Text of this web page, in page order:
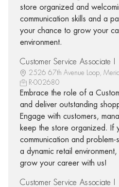
store organized and
communication skills and a
your chance to grow your
environment.
Customer Service Associate I
2526 67th Avenue Loop,
R-002680
Embrace the role of a
and deliver outstanding
Engage with customers,
keep the store organized. If
communication and
a dynamic retail
grow your career with us!
Customer Service Associate I